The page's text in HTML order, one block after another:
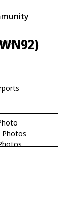
Photos